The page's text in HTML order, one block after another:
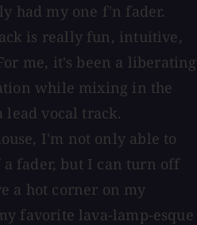
had my one f'n fader.
is really fun, intuitive,
me, it's been a liberating
while mixing in the
lead vocal track.
I'm not only able to
fader, but I can turn off
a hot corner on my
favorite lava-lamp-esque